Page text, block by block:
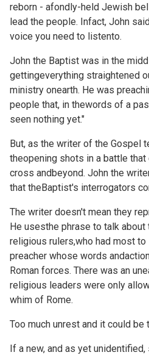
reborn - afondly-held Jewish
lead the people. Infact, John
voice you need to listento.
John the Baptist was in the
gettingeverything straightened
ministry onearth. He was
people that, in thewords of a
seen nothing yet."
But, as the writer of the Gospel
theopening shots in a battle
cross andbeyond. John the
that theBaptist's interrogators
The writer doesn't mean they
He usesthe phrase to talk
religious rulers,who had most
preacher whose words
Roman forces. There was an
religious leaders were only
whim of Rome.
Too much unrest and it could be
If a new, and as yet